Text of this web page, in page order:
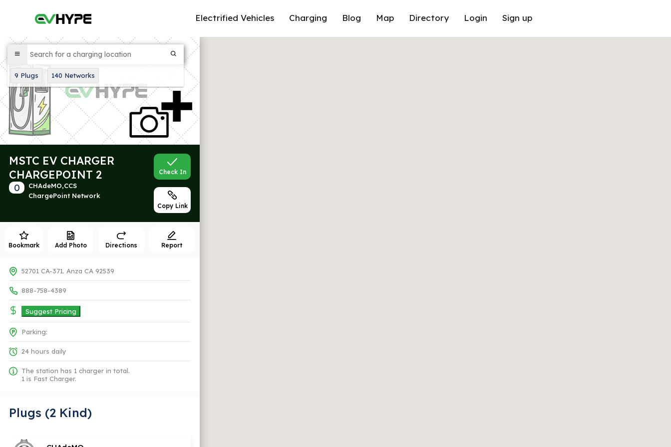
Electrified Vehicles Charging Blog Map Directory Login Sign up
9 Plugs 140 Networks
MSTC EV CHARGER
CHARGEPOINT 2
0
CHAdeMO,CCS
ChargePoint Network
Check In
Copy Link
Bookmark Add Photo Directions Report
52701 CA-371. Anza CA 92539
888-758-4389
Suggest Pricing
Parking:
24 hours daily
The station has 1 charger in total.
1 is Fast Charger.
Plugs (2 Kind)